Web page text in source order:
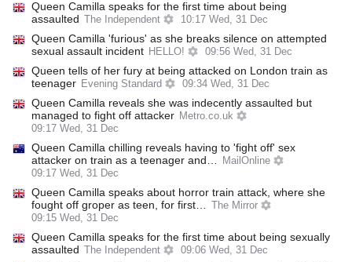
Queen Camilla speaks for the first time about being
assaulted
The Independent 10:17 Wed, 31 Dec
Queen Camilla 'furious' as she breaks silence on attempted
sexual assault incident HELLO! 09:56 Wed, 31 Dec
Queen tells of her fury at being attacked on London train as
teenager Evening Standard 09:34 Wed, 31 Dec
Queen Camilla reveals she was indecently assaulted but
managed to fight off attacker Metro.co.uk
09:17 Wed, 31 Dec
Queen Camilla chilling reveals having to 'fight off' sex
attacker on train as a teenager and…
MailOnline
09:17 Wed, 31 Dec
Queen Camilla speaks about horror train attack, where she
fought off groper as teen, for first…
The Mirror
09:15 Wed, 31 Dec
Queen Camilla speaks for the first time about being sexually
assaulted
The Independent 09:06 Wed, 31 Dec